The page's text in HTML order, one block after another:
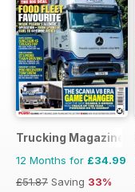
Trucking Magazine
12 Months for £34.99
£51.87 Saving 33%